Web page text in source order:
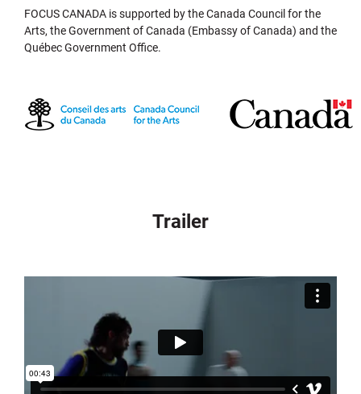
FOCUS CANADA is supported by the Canada Council for the
Arts, the Government of Canada (Embassy of Canada) and the
Québec Government Office.
Trailer